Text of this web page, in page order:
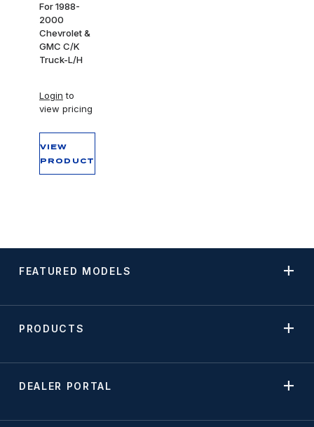
For 1988-
2000
Chevrolet &
GMC C/K
Truck-L/H
Login to
view pricing
VIEW
PRODUCT
FEATURED MODELS
PRODUCTS
DEALER PORTAL